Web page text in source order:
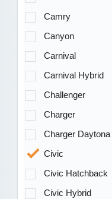
Camry
Canyon
Carnival
Carnival Hybrid
Challenger
Charger
Charger Daytona
Civic
Civic Hatchback
Civic Hybrid